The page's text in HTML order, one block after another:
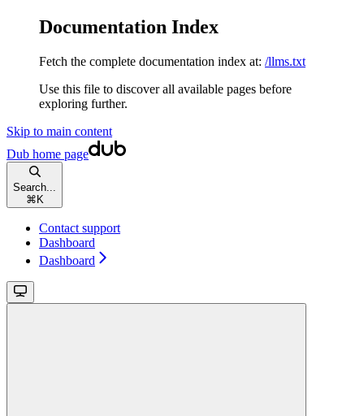
Documentation Index
Fetch the complete documentation index at: /llms.txt
Use this file to discover all available pages before
exploring further.
Skip to main content
Dub home page
Search...
⌘ K
Contact support
Dashboard
Dashboard